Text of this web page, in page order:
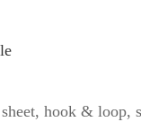
hook & loop,